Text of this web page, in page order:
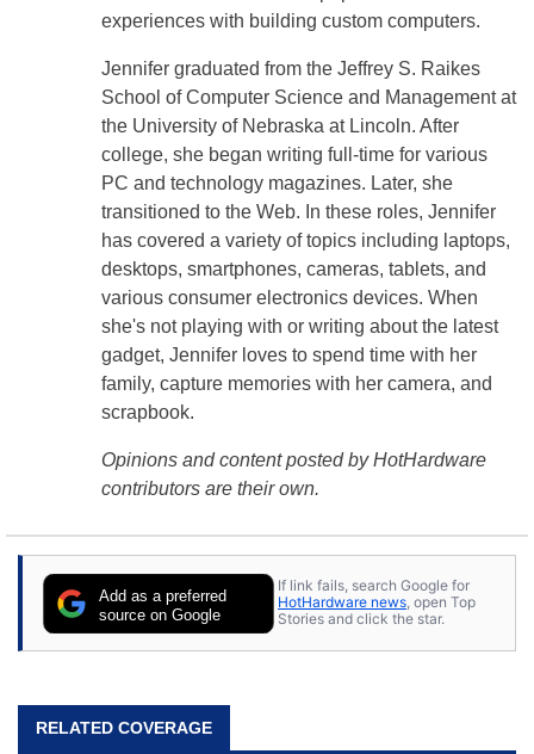
experiences with building custom computers.
Jennifer graduated from the Jeffrey S. Raikes
School of Computer Science and Management at
the University of Nebraska at Lincoln. After
college, she began writing full-time for various
PC and technology magazines. Later, she
transitioned to the Web. In these roles, Jennifer
has covered a variety of topics including laptops,
desktops, smartphones, cameras, tablets, and
various consumer electronics devices. When
she's not playing with or writing about the latest
gadget, Jennifer loves to spend time with her
family, capture memories with her camera, and
scrapbook.
Opinions and content posted by HotHardware
contributors are their own.
Add as a preferred
source on Google
If link fails, search Google for
HotHardware news, open Top
Stories and click the star.
RELATED COVERAGE